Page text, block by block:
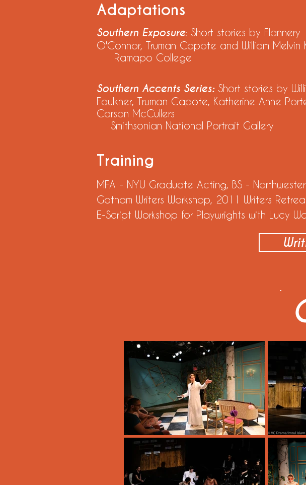
Adaptations
Southern Exposure: Short stories by Flannery
O'Connor, Truman Capote and William Melvin
Ramapo College
Southern Accents Series: Short stories by
Faulkner, Truman Capote, Katherine Anne
Carson McCullers
Smithsonian National Portrait Gallery
Training
MFA - NYU Graduate Acting, BS -
Gotham Writers Workshop, 2011 Writers
E-Script Workshop for Playwrights with Lucy